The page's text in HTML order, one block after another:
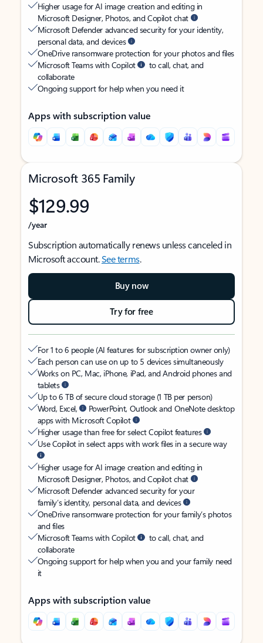
Higher usage for AI image creation and editing in
Microsoft Designer, Photos, and Copilot chat
Microsoft Defender advanced security for your identity,
personal data, and devices
OneDrive ransomware protection for your photos and files
Microsoft Teams with Copilot
to call, chat, and
collaborate
Ongoing support for help when you need it
Apps with subscription value
Microsoft 365 Family
$129.99
/year
Subscription automatically renews unless canceled in
Microsoft account.See terms.
Buy now
Try for free
For 1 to 6 people (AI features for subscription owner only)
Each person can use on up to 5 devices simultaneously
Works on PC, Mac, iPhone, iPad, and Android phones and
tablets
Up to 6 TB of secure cloud storage (1 TB per person)
Word, Excel,
PowerPoint, Outlook and OneNote desktop
apps with Microsoft Copilot
Higher usage than free for select Copilot features
Use Copilot in select apps with work files in a secure way
Higher usage for AI image creation and editing in
Microsoft Designer, Photos, and Copilot chat
Microsoft Defender advanced security for your
family’s identity, personal data, and devices
OneDrive ransomware protection for your family’s photos
and files
Microsoft Teams with Copilot
to call, chat, and
collaborate
Ongoing support for help when you and your family need
it
Apps with subscription value